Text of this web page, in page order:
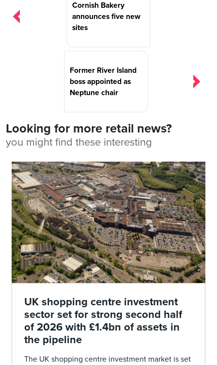
Cornish Bakery
announces five new
sites
Former River Island
boss appointed as
Neptune chair
Looking for more retail news?
you might find these interesting
UK shopping centre investment
sector set for strong second half
of 2026 with £1.4bn of assets in
the pipeline
The UK shopping centre investment market is set